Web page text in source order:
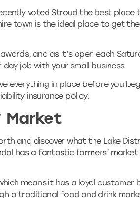
voted Stroud the best place
town is the ideal place to get
and as it’s open each
job with your small business.
everything in place before you
insurance policy.
Market
and discover what the Lake
has a fantastic farmers’ market
means it has a loyal customer
a traditional food and drink